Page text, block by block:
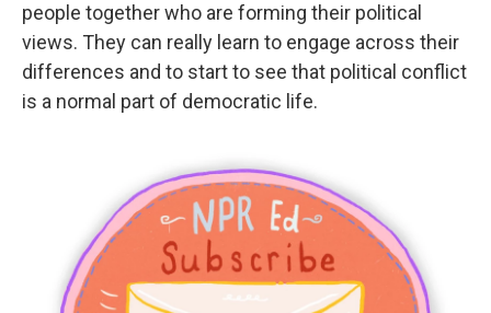
people together who are forming their political
views. They can really learn to engage across their
differences and to start to see that political conflict
is a normal part of democratic life.